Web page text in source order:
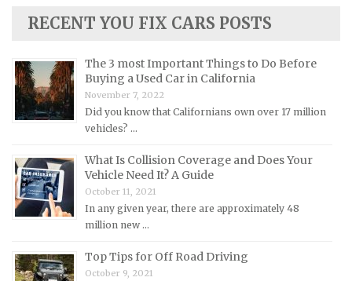
Kia Repair Manuals
Lancia Repair Manuals
Land Rover Repair Manuals
Lexus Repair Manuals
Lotus Repair Manuals
Maserati Repair Manuals
Mazda Repair Manuals
Mercury Repair Manuals
RECENT YOU FIX CARS POSTS
The 3 most Important Things to Do Before
Buying a Used Car in California
November 7, 2022
Did you know that Californians own over 17 million
vehicles? …
What Is Collision Coverage and Does Your
Vehicle Need It? A Guide
October 11, 2021
In any given year, there are approximately 48
million new …
Top Tips for Off Road Driving
October 9, 2021